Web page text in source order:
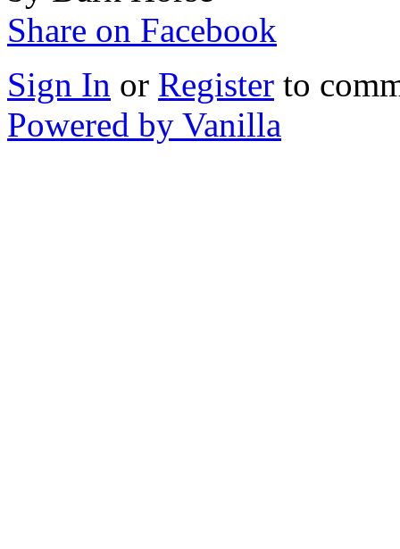
Share on Facebook
Sign In or Register to
Powered by Vanilla